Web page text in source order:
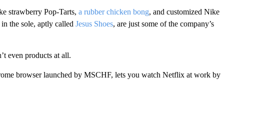
strawberry Pop-Tarts, a rubber chicken bong, and customized Nike
the sole, aptly called Jesus Shoes, are just some of the company’s
even products at all.
browser launched by MSCHF, lets you watch Netflix at work by